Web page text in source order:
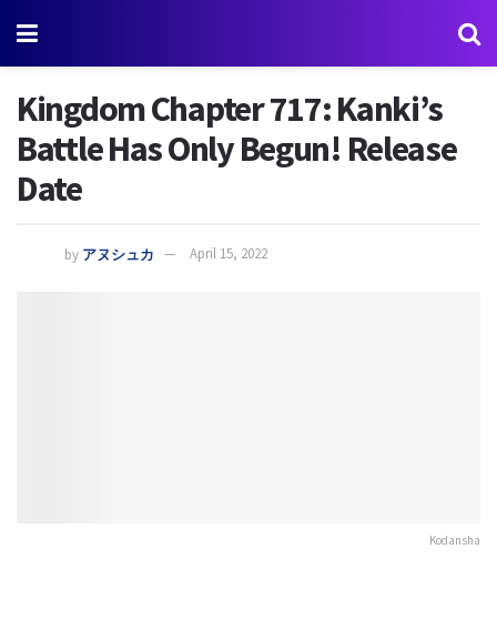
Kingdom Chapter 717: Kanki’s
Battle Has Only Begun! Release
Date
by アヌシュカ April 15, 2022
Kodansha